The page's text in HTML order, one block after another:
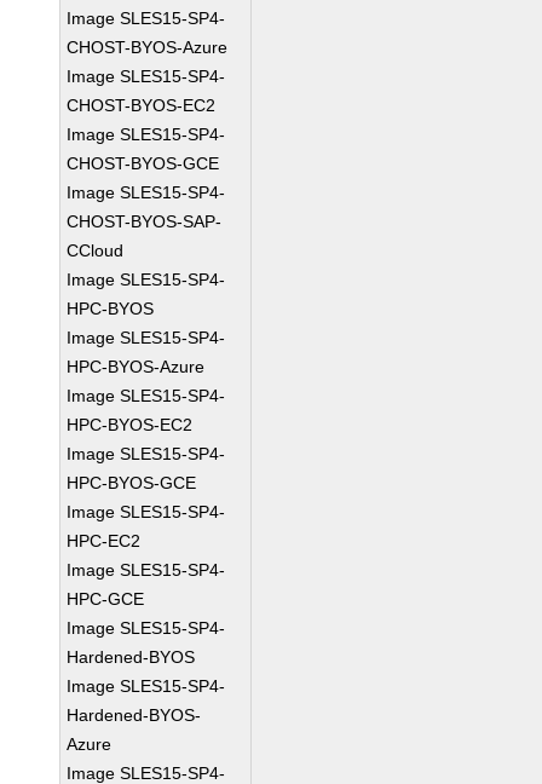
Image SLES15-SP4-
CHOST-BYOS-Azure
Image SLES15-SP4-
CHOST-BYOS-EC2
Image SLES15-SP4-
CHOST-BYOS-GCE
Image SLES15-SP4-
CHOST-BYOS-SAP-
CCloud
Image SLES15-SP4-
HPC-BYOS
Image SLES15-SP4-
HPC-BYOS-Azure
Image SLES15-SP4-
HPC-BYOS-EC2
Image SLES15-SP4-
HPC-BYOS-GCE
Image SLES15-SP4-
HPC-EC2
Image SLES15-SP4-
HPC-GCE
Image SLES15-SP4-
Hardened-BYOS
Image SLES15-SP4-
Hardened-BYOS-
Azure
Image SLES15-SP4-